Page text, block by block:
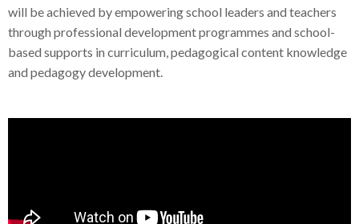
will be achieved by empowering school leaders and teachers
through professional development programmes and school-
based supports in curriculum, pedagogical content knowledge
and pedagogy development.